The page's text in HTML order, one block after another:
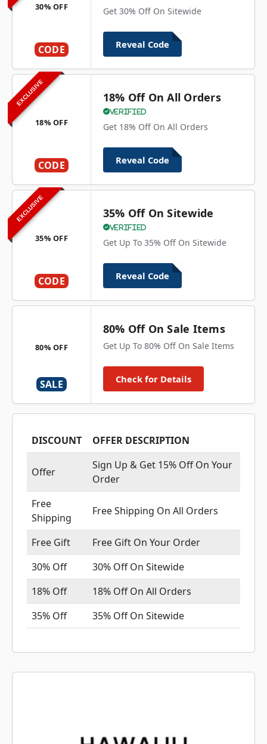
30% OFF
CODE
Get 30% Off On Sitewide
Reveal Code
EXCLUSIVE
18% OFF
CODE
18% Off On All Orders
Verified
Get 18% Off On All Orders
Reveal Code
EXCLUSIVE
35% OFF
CODE
35% Off On Sitewide
Verified
Get Up To 35% Off On Sitewide
Reveal Code
80% OFF
SALE
80% Off On Sale Items
Get Up To 80% Off On Sale Items
Check for Details
DISCOUNT OFFER DESCRIPTION
Offer
Sign Up & Get 15% Off On Your
Order
Free
Shipping
Free Shipping On All Orders
Free Gift
Free Gift On Your Order
30% Off
30% Off On Sitewide
18% Off
18% Off On All Orders
35% Off
35% Off On Sitewide